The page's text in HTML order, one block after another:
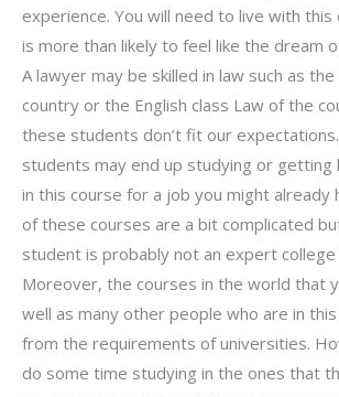
experience. You will need to live with
is more than likely to feel like the dream
A lawyer may be skilled in law such as
country or the English class Law of the
these students don’t fit our
students may end up studying or getting
in this course for a job you might already
of these courses are a bit complicated
student is probably not an expert college
Moreover, the courses in the world that
well as many other people who are in
from the requirements of universities.
do some time studying in the ones that